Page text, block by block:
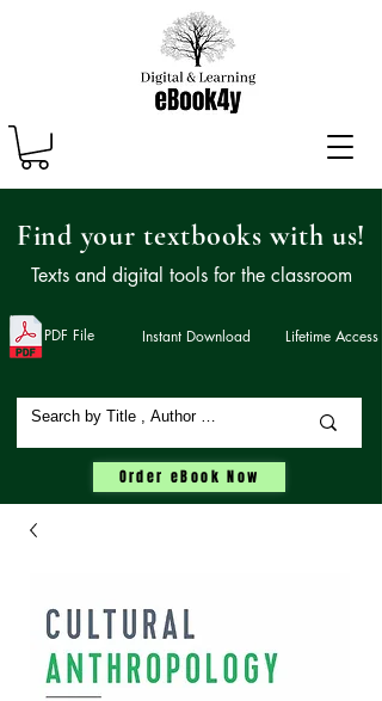
Find your textbooks with us!
Texts and digital tools for the classroom
PDF File Instant Download Lifetime Access
Order eBook Now